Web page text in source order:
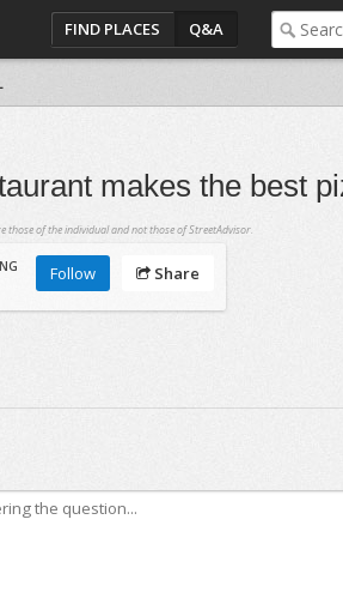
FIND PLACES Q&A
makes the best
those of the individual and not those of StreetAdvisor.
Follow Share